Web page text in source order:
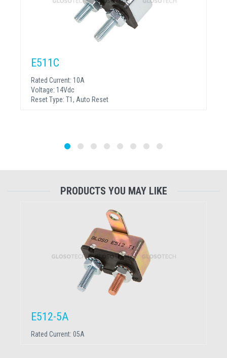
E511C
Rated Current: 10A
Voltage: 14Vdc
Reset Type: T1, Auto Reset
PRODUCTS YOU MAY LIKE
E512-5A
Rated Current: 05A